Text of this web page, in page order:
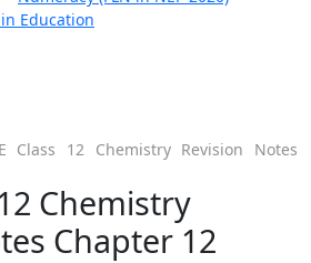
Education
Class 12 Chemistry Revision Notes
Chemistry
Chapter 12